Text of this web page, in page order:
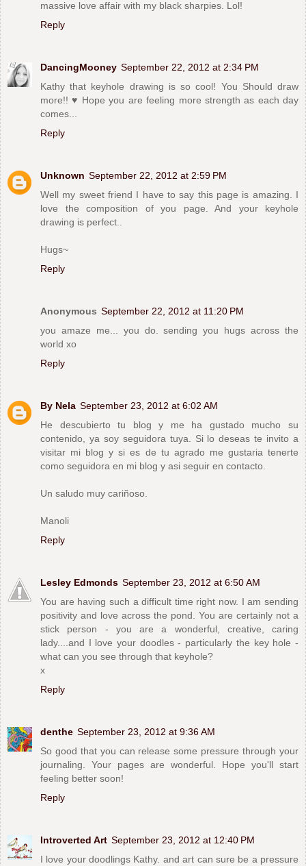
massive love affair with my black sharpies. Lol!
Reply
DancingMooney September 22, 2012 at 2:34 PM
Kathy that keyhole drawing is so cool! You Should draw
more!! ♥ Hope you are feeling more strength as each day
comes...
Reply
Unknown September 22, 2012 at 2:59 PM
Well my sweet friend I have to say this page is amazing. I
love the composition of you page. And your keyhole
drawing is perfect..
Hugs~
Reply
Anonymous September 22, 2012 at 11:20 PM
you amaze me... you do. sending you hugs across the
world xo
Reply
By Nela September 23, 2012 at 6:02 AM
He descubierto tu blog y me ha gustado mucho su
contenido, ya soy seguidora tuya. Si lo deseas te invito a
visitar mi blog y si es de tu agrado me gustaria tenerte
como seguidora en mi blog y asi seguir en contacto.
Un saludo muy cariñoso.
Manoli
Reply
Lesley Edmonds September 23, 2012 at 6:50 AM
You are having such a difficult time right now. I am sending
positivity and love across the pond. You are certainly not a
stick person - you are a wonderful, creative, caring
lady....and I love your doodles - particularly the key hole -
what can you see through that keyhole?
x
Reply
denthe September 23, 2012 at 9:36 AM
So good that you can release some pressure through your
journaling. Your pages are wonderful. Hope you'll start
feeling better soon!
Reply
Introverted Art September 23, 2012 at 12:40 PM
I love your doodlings Kathy. and art can sure be a pressure